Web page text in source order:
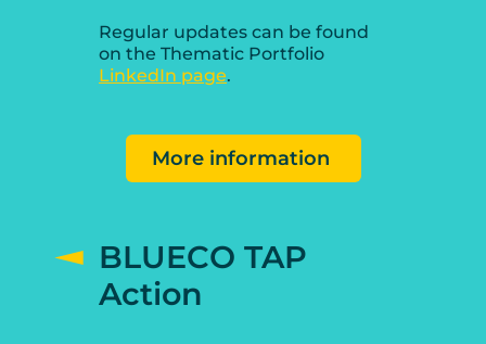
Regular updates can be found
on the Thematic Portfolio
LinkedIn page.
More information
BLUECO TAP
Action